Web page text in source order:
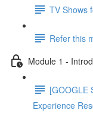
TV Shows
Refer this
Module 1 -
[GOOGLE
Experience